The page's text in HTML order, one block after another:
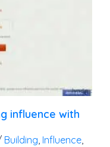
influence with
Building, Influence,